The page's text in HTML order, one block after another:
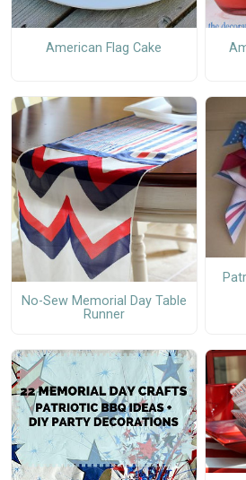
American Flag Cake
No-Sew Memorial Day Table
Runner